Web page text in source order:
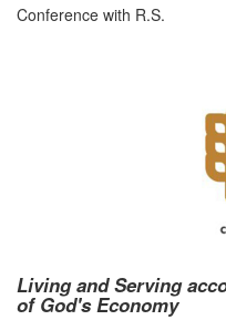
Conference with R.S.
Living and Serving
of God's Economy